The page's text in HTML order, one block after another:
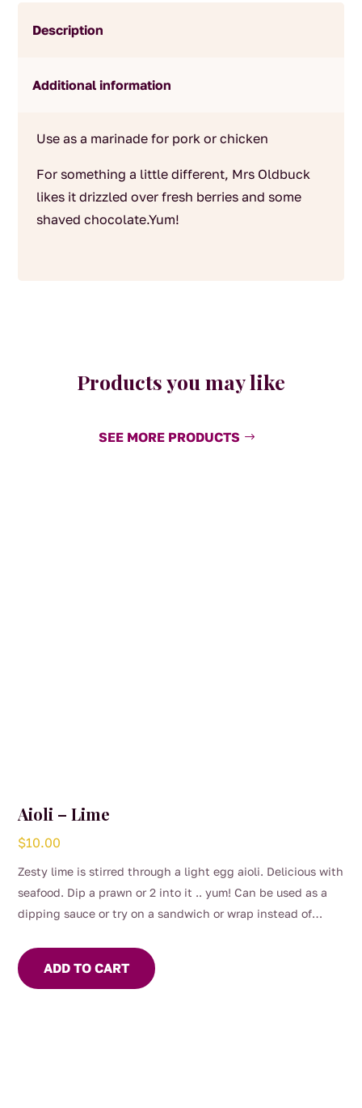
Description
Additional information
Use as a marinade for pork or chicken
For something a little different, Mrs Oldbuck
likes it drizzled over fresh berries and some
shaved chocolate.Yum!
Products you may like
SEE MORE PRODUCTS
Aioli – Lime
$10.00
Zesty lime is stirred through a light egg aioli. Delicious with
seafood. Dip a prawn or 2 into it .. yum! Can be used as a
dipping sauce or try on a sandwich or wrap instead of
ADD TO CART